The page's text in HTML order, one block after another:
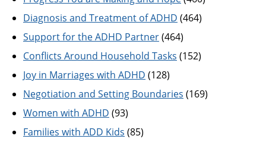
Diagnosis and Treatment of ADHD (464)
Support for the ADHD Partner(464)
Conflicts Around Household Tasks (152)
Joy in Marriages with ADHD (128)
Negotiation and Setting Boundaries (169)
Women with ADHD (93)
Families with ADD Kids (85)